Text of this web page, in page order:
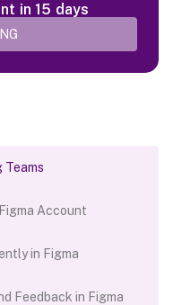
in 15 days
Teams
Account
in Figma
Feedback in Figma